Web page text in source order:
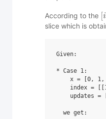
According to the [i
i
slice which is
Given:
* Case 1:
x = [0,
index =
updates =
  we get: